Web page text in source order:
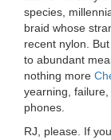
species,
braid whose
recent nylon.
to abundant
nothing more
yearning,
phones.
RJ, please. If